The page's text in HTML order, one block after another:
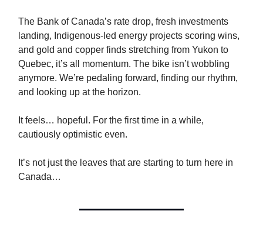
The Bank of Canada’s rate drop, fresh investments
landing, Indigenous-led energy projects scoring wins,
and gold and copper finds stretching from Yukon to
Quebec, it’s all momentum. The bike isn’t wobbling
anymore. We’re pedaling forward, finding our rhythm,
and looking up at the horizon.
It feels… hopeful. For the first time in a while,
cautiously optimistic even.
It’s not just the leaves that are starting to turn here in
Canada…